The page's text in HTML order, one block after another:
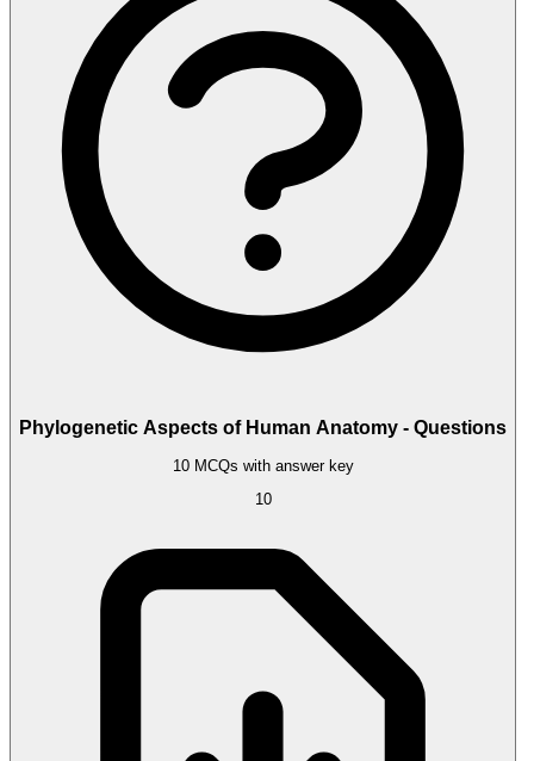
Phylogenetic Aspects of Human Anatomy - Questions
10 MCQs with answer key
10